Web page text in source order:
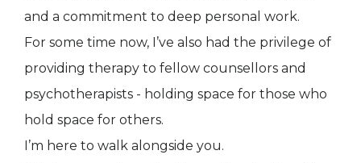
and a commitment to deep personal work.
For some time now, I’ve also had the privilege of
providing therapy to fellow counsellors and
psychotherapists - holding space for those who
hold space for others.
I’m here to walk alongside you.